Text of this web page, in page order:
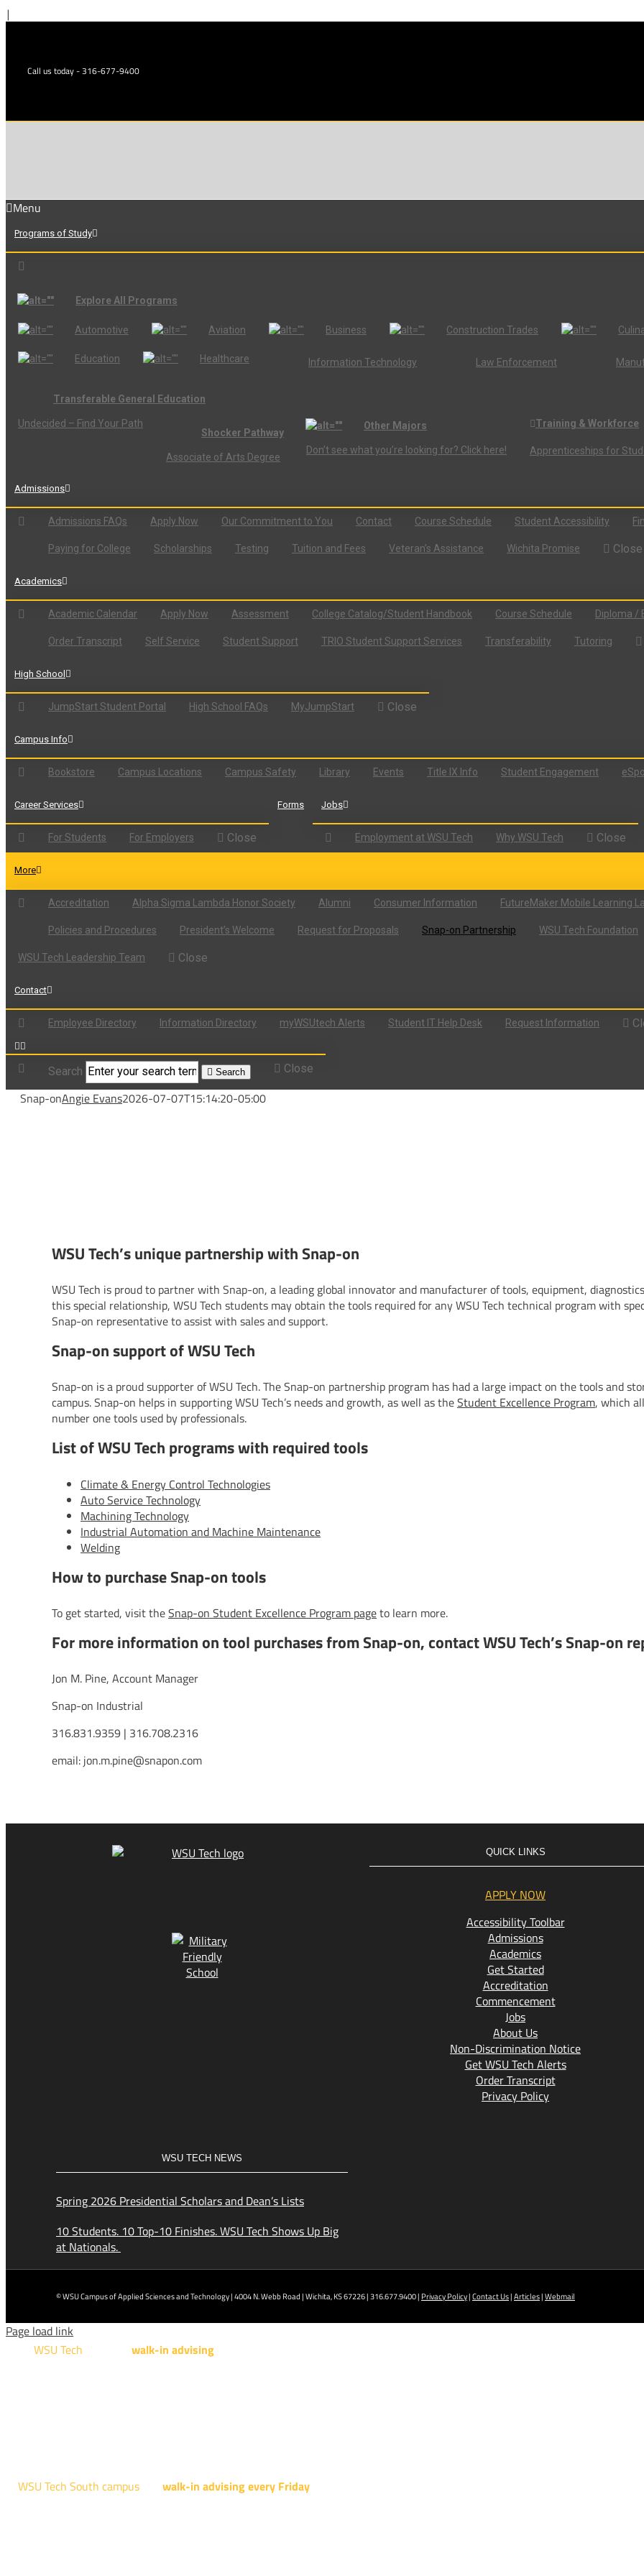
|
Call us today - 316-677-9400
Menu
Programs of Study
Explore All Programs
Automotive Aviation Business Construction Trades
Education Healthcare Information Technology Law Enforcement
Transferable General Education
Undecided – Find Your Path
Shocker Pathway
Associate of Arts Degree
Other Majors
Don’t see what you’re looking for? Click here!
Training & Workforce
Apprenticeships for
Admissions
Admissions FAQs Apply Now Our Commitment to You Contact Course Schedule Student Accessibility
Paying for College Scholarships Testing Tuition and Fees Veteran’s Assistance Wichita Promise Close
Academics
Academic Calendar Apply Now Assessment College Catalog/Student Handbook Course Schedule Diploma /
Order Transcript Self Service Student Support TRIO Student Support Services Transferability Tutoring
High School
JumpStart Student Portal High School FAQs MyJumpStart Close
Campus Info
Bookstore Campus Locations Campus Safety Library Events Title IX Info Student Engagement
Career Services
For Students For Employers Close
Forms Jobs
Employment at WSU Tech Why WSU Tech Close
More
Accreditation Alpha Sigma Lambda Honor Society Alumni Consumer Information FutureMaker Mobile Learning
Policies and Procedures President’s Welcome Request for Proposals Snap-on Partnership WSU Tech Foundation
WSU Tech Leadership Team Close
Contact
Employee Directory Information Directory myWSUtech Alerts Student IT Help Desk Request Information
Search Search Close
Snap-onAngie Evans2026-07-07T15:14:20-05:00
WSU Tech’s unique partnership with Snap-on
WSU Tech is proud to partner with Snap-on, a leading global innovator and manufacturer of tools, equipment,
this special relationship, WSU Tech students may obtain the tools required for any WSU Tech technical program with
Snap-on representative to assist with sales and support.
Snap-on support of WSU Tech
Snap-on is a proud supporter of WSU Tech. The Snap-on partnership program has had a large impact on the tools and
campus. Snap-on helps in supporting WSU Tech’s needs and growth, as well as theStudent Excellence Program, which
number one tools used by professionals.
List of WSU Tech programs with required tools
Climate & Energy Control Technologies
Auto Service Technology
Machining Technology
Industrial Automation and Machine Maintenance
Welding
How to purchase Snap-on tools
To get started, visit theSnap-on Student Excellence Program pageto learn more.
For more information on tool purchases from Snap-on, contact WSU Tech’s Snap-on
Jon M. Pine, Account Manager
Snap-on Industrial
316.831.9359 | 316.708.2316
email: jon.m.pine@snapon.com
QUICK LINKS
APPLY NOW
Accessibility Toolbar
Admissions
Academics
Get Started
Accreditation
Commencement
Jobs
About Us
Non-Discrimination Notice
Get WSU Tech Alerts
Order Transcript
Privacy Policy
WSU TECH NEWS
Spring 2026 Presidential Scholars and Dean’s Lists
10 Students. 10 Top-10 Finishes. WSU Tech Shows Up Big
at Nationals.
© WSU Campus of Applied Sciences and Technology | 4004 N. Webb Road | Wichita, KS 67226 | 316.677.9400 | Privacy Policy|Contact Us|Articles|Webmail
Page load link
WSU Tech
walk-in advising
WSU Tech South campus walk-in advising every Friday